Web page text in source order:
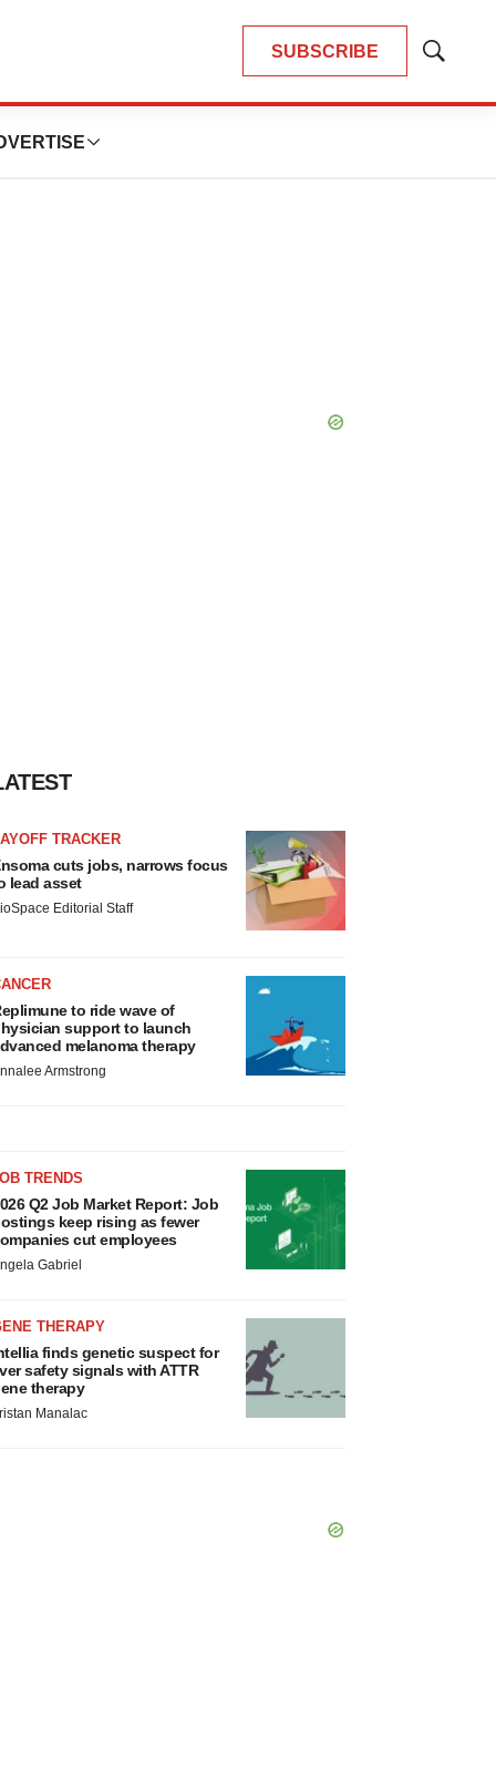
SUBSCRIBE
Show
TRACKER
cuts jobs, narrows focus
lead asset
Editorial Staff
to ride wave of
support to launch
melanoma therapy
Armstrong
TRENDS
Q2 Job Market Report: Job
keep rising as fewer
cut employees
Gabriel
THERAPY
finds genetic suspect for
safety signals with ATTR
therapy
Manalac